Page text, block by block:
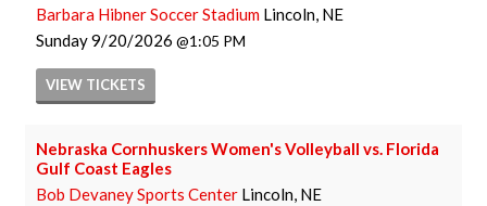
Barbara Hibner Soccer Stadium Lincoln, NE
Sunday9/20/2026 1:05 PM
VIEW TICKETS
Nebraska Cornhuskers Women's Volleyball vs. Florida
Gulf Coast Eagles
Bob Devaney Sports Center Lincoln, NE